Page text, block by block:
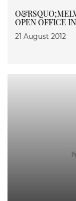
OPEN OFFICE
21 August 2012